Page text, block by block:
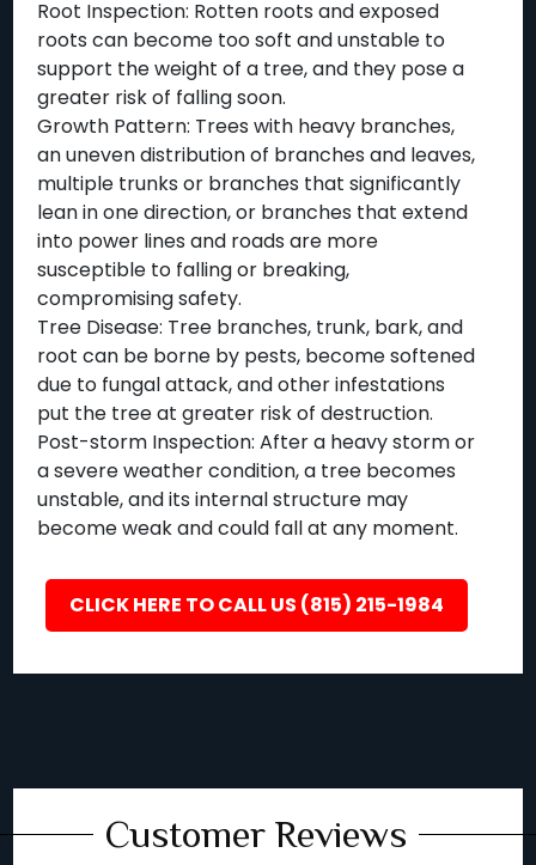
Root Inspection: Rotten roots and exposed
roots can become too soft and unstable to
support the weight of a tree, and they pose a
greater risk of falling soon.
Growth Pattern: Trees with heavy branches,
an uneven distribution of branches and leaves,
multiple trunks or branches that significantly
lean in one direction, or branches that extend
into power lines and roads are more
susceptible to falling or breaking,
compromising safety.
Tree Disease: Tree branches, trunk, bark, and
root can be borne by pests, become softened
due to fungal attack, and other infestations
put the tree at greater risk of destruction.
Post-storm Inspection: After a heavy storm or
a severe weather condition, a tree becomes
unstable, and its internal structure may
become weak and could fall at any moment.
CLICK HERE TO CALL US (815) 215-1984
Customer Reviews